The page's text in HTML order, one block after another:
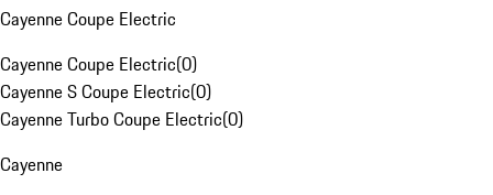
Cayenne Coupe Electric
Cayenne Coupe Electric(0)
Cayenne S Coupe Electric(0)
Cayenne Turbo Coupe Electric(0)
Cayenne